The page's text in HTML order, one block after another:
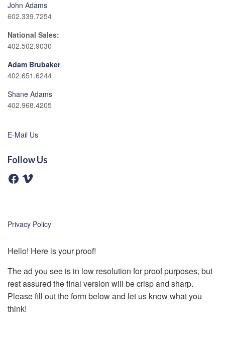
John Adams
602.339.7254
National Sales:
402.502.9030
Adam Brubaker
402.651.6244
Shane Adams
402.968.4205
E-Mail Us
Follow Us
F
a
k
V
Privacy Policy
Hello! Here is your proof!
The ad you see is in low resolution for proof purposes, but
rest assured the final version will be crisp and sharp.
Please fill out the form below and let us know what you
think!